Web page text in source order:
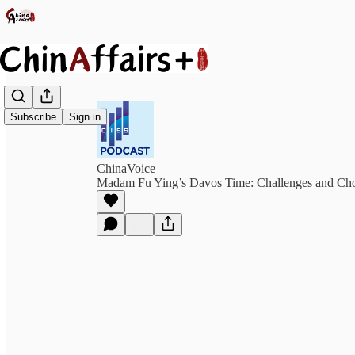
Subscribe Sign in
ChinaVoice
Madam Fu Ying’s Davos Time: Challenges and